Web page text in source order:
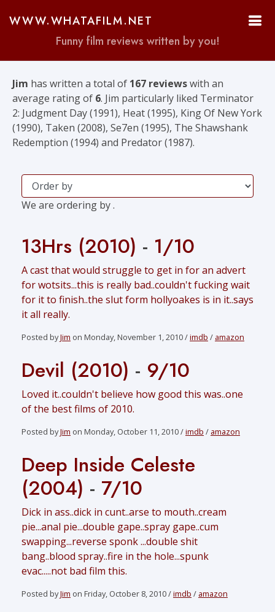
WWW.WHATAFILM.NET
Funny film reviews written by you!
Jim has written a total of 167 reviewswith an
average rating of 6. Jim particularly liked Terminator
2: Judgment Day (1991), Heat (1995), King Of New York
(1990), Taken (2008), Se7en (1995), The Shawshank
Redemption (1994) and Predator (1987).
We are ordering by .
13Hrs (2010) - 1/10
A cast that would struggle to get in for an advert
for wotsits...this is really bad..couldn't fucking wait
for it to finish..the slut form hollyoakes is in it..says
it all really.
Posted byJim on Monday, November 1, 2010 /imdb / amazon
Devil (2010) - 9/10
Loved it..couldn't believe how good this was..one
of the best films of 2010.
Posted byJim on Monday, October 11, 2010 /imdb / amazon
Deep Inside Celeste
(2004) - 7/10
Dick in ass..dick in cunt..arse to mouth..cream
pie...anal pie...double gape..spray gape..cum
swapping...reverse sponk ...double shit
bang..blood spray..fire in the hole...spunk
evac.....not bad film this.
Posted byJim on Friday, October 8, 2010 /imdb / amazon